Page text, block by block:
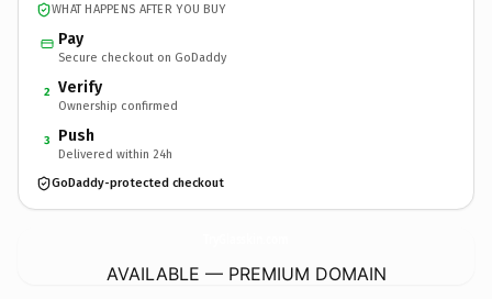
WHAT HAPPENS AFTER YOU BUY
Pay
Secure checkout on GoDaddy
2 Verify
Ownership confirmed
3 Push
Delivered within 24h
GoDaddy-protected checkout
AVAILABLE — PREMIUM DOMAIN